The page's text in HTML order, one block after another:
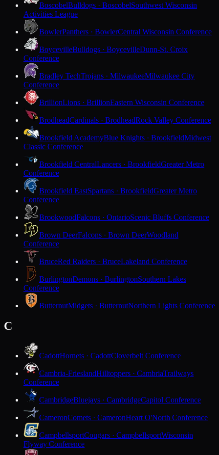
BoscobelBulldogs · BoscobelSouthwest Wisconsin
Activities League
BowlerPanthers · BowlerCentral Wisconsin Conference
BoycevilleBulldogs · BoycevilleDunn-St. Croix
Conference
Bradley TechTrojans · MilwaukeeMilwaukee City
Conference
BrillionLions · BrillionEastern Wisconsin Conference
BrodheadCardinals · BrodheadRock Valley Conference
Brookfield AcademyBlue Knights · BrookfieldMidwest
Classic Conference
Brookfield CentralLancers · BrookfieldGreater Metro
Conference
Brookfield EastSpartans · BrookfieldGreater Metro
Conference
BrookwoodFalcons · OntarioScenic Bluffs Conference
Brown DeerFalcons · Brown DeerWoodland
Conference
BruceRed Raiders · BruceLakeland Conference
BurlingtonDemons · BurlingtonSouthern Lakes
Conference
ButternutMidgets · ButternutNorthern Lights Conference
C
CadottHornets · CadottCloverbelt Conference
Cambria-FrieslandHilltoppers · CambriaTrailways
Conference
CambridgeBluejays · CambridgeCapitol Conference
CameronComets · CameronHeart O'North Conference
CampbellsportCougars · CampbellsportWisconsin
Flyway Conference